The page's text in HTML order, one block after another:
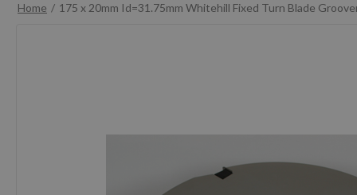
Home
175 x 20mm Id=31.75mm Whitehill Fixed Turn Blade